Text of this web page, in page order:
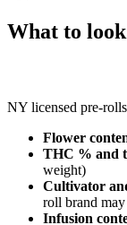
What to
NY licensed pre-
Flower
THC % and
weight)
Cultivator
roll brand
Infusion